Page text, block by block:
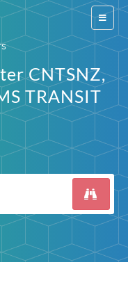
Switch
CNTSNZ,
TRANSIT